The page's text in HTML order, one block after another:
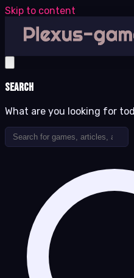
Skip to content
Search
What are you looking for